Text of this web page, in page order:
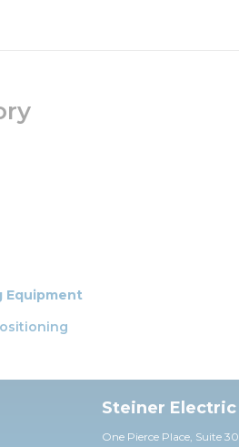
Equipment
Steiner
One Pierce Place, Suite 30